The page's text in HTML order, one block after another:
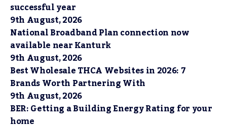
successful year
9th August, 2026
National Broadband Plan connection now
available near Kanturk
9th August, 2026
Best Wholesale THCA Websites in 2026: 7
Brands Worth Partnering With
9th August, 2026
BER: Getting a Building Energy Rating for your
home